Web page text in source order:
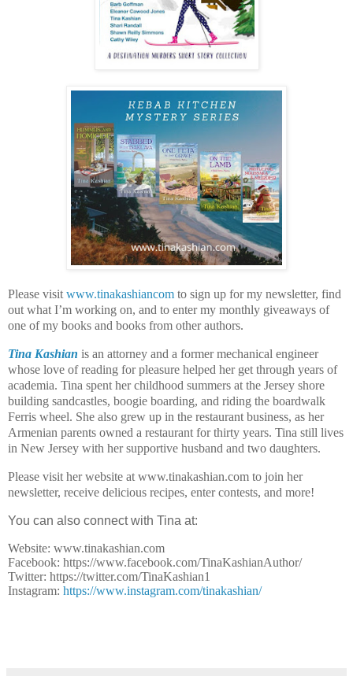
Please visit www.tinakashiancom to sign up for my newsletter, find
out what I’m working on, and to enter my monthly giveaways of
one of my books and books from other authors.
Tina Kashian is an attorney and a former mechanical engineer
whose love of reading for pleasure helped her get through years of
academia. Tina spent her childhood summers at the Jersey shore
building sandcastles, boogie boarding, and riding the boardwalk
Ferris wheel. She also grew up in the restaurant business, as her
Armenian parents owned a restaurant for thirty years. Tina still lives
in New Jersey with her supportive husband and two daughters.
Please visit her website at www.tinakashian.com to join her
newsletter, receive delicious recipes, enter contests, and more!
You can also connect with Tina at:
Website: www.tinakashian.com
Facebook: https://www.facebook.com/TinaKashianAuthor/
Twitter: https://twitter.com/TinaKashian1
Instagram: https://www.instagram.com/tinakashian/